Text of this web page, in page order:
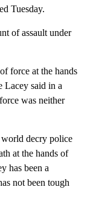
Tuesday.
of assault under
force at the hands
Lacey said in a
was neither
world decry police
at the hands of
has been a
not been tough